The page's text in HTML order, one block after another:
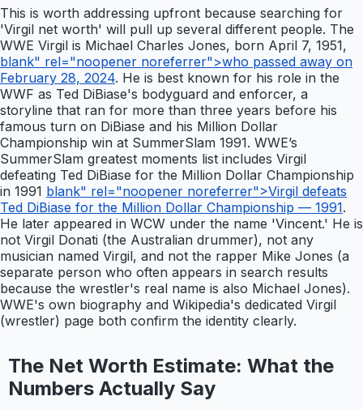
This is worth addressing upfront because searching for
'Virgil net worth' will pull up several different people. The
WWE Virgil is Michael Charles Jones, born April 7, 1951,
blank" rel="noopener noreferrer">who passed away on
February 28, 2024. He is best known for his role in the
WWF as Ted DiBiase's bodyguard and enforcer, a
storyline that ran for more than three years before his
famous turn on DiBiase and his Million Dollar
Championship win at SummerSlam 1991. WWE’s
SummerSlam greatest moments list includes Virgil
defeating Ted DiBiase for the Million Dollar Championship
in 1991 blank" rel="noopener noreferrer">Virgil defeats
Ted DiBiase for the Million Dollar Championship — 1991.
He later appeared in WCW under the name 'Vincent.' He is
not Virgil Donati (the Australian drummer), not any
musician named Virgil, and not the rapper Mike Jones (a
separate person who often appears in search results
because the wrestler's real name is also Michael Jones).
WWE's own biography and Wikipedia's dedicated Virgil
(wrestler) page both confirm the identity clearly.
The Net Worth Estimate: What the
Numbers Actually Say